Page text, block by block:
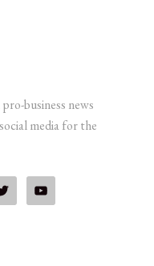
business news
media for the